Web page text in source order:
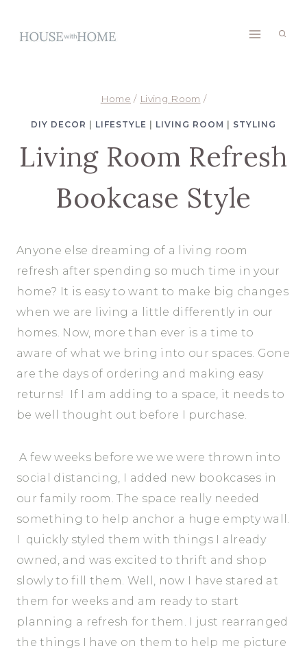
Home / Living Room /
DIY DECOR | LIFESTYLE | LIVING ROOM | STYLING
Living Room Refresh
Bookcase Style
Anyone else dreaming of a living room
refresh after spending so much time in your
home? It is easy to want to make big changes
when we are living a little differently in our
homes. Now, more than ever is a time to
aware of what we bring into our spaces. Gone
are the days of ordering and making easy
returns! If I am adding to a space, it needs to
be well thought out before I purchase.
A few weeks before we we were thrown into
social distancing, I added new bookcases in
our family room. The space really needed
something to help anchor a huge empty wall.
I quickly styled them with things I already
owned, and was excited to thrift and shop
slowly to fill them. Well, now I have stared at
them for weeks and am ready to start
planning a refresh for them. I just rearranged
the things I have on them to help me picture